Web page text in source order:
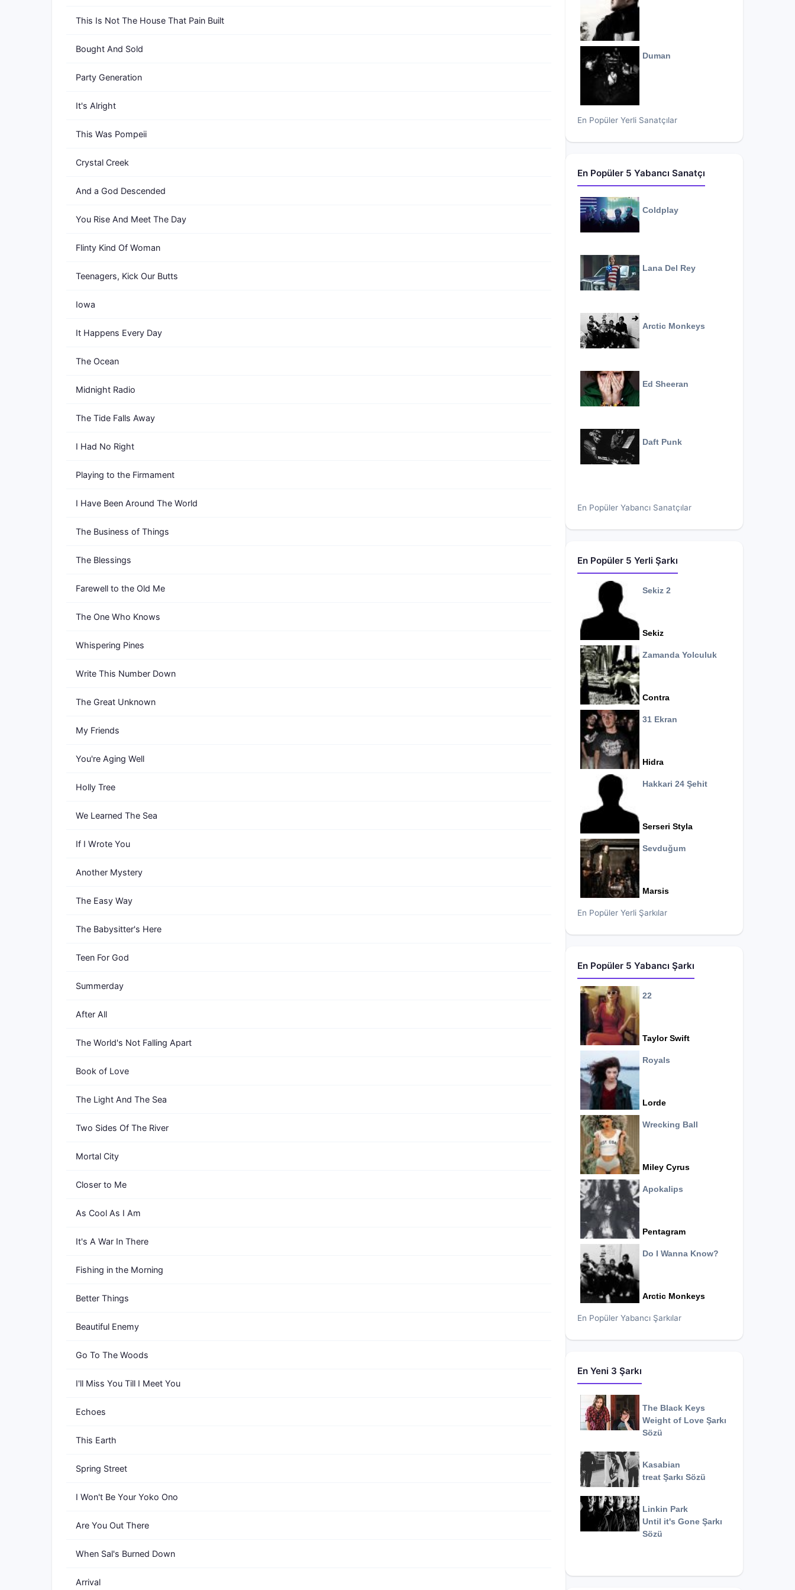
This Is Not The House That Pain Built
Bought And Sold
Party Generation
It's Alright
This Was Pompeii
Crystal Creek
And a God Descended
You Rise And Meet The Day
Flinty Kind Of Woman
Teenagers, Kick Our Butts
Iowa
It Happens Every Day
The Ocean
Midnight Radio
The Tide Falls Away
I Had No Right
Playing to the Firmament
I Have Been Around The World
The Business of Things
The Blessings
Farewell to the Old Me
The One Who Knows
Whispering Pines
Write This Number Down
The Great Unknown
My Friends
You're Aging Well
Holly Tree
We Learned The Sea
If I Wrote You
Another Mystery
The Easy Way
The Babysitter's Here
Teen For God
Summerday
After All
The World's Not Falling Apart
Book of Love
The Light And The Sea
Two Sides Of The River
Mortal City
Closer to Me
As Cool As I Am
It's A War In There
Fishing in the Morning
Better Things
Beautiful Enemy
Go To The Woods
I'll Miss You Till I Meet You
Echoes
This Earth
Spring Street
I Won't Be Your Yoko Ono
Are You Out There
When Sal's Burned Down
Arrival
Duman
En Popüler Yerli Sanatçılar
En Popüler 5 Yabancı Sanatçı
Coldplay
Lana Del Rey
Arctic Monkeys
Ed Sheeran
Daft Punk
En Popüler Yabancı Sanatçılar
En Popüler 5 Yerli Şarkı
Sekiz 2
Sekiz
Zamanda Yolculuk
Contra
31 Ekran
Hidra
Hakkari 24 Şehit
Serseri Styla
Sevduğum
Marsis
En Popüler Yerli Şarkılar
En Popüler 5 Yabancı Şarkı
22
Taylor Swift
Royals
Lorde
Wrecking Ball
Miley Cyrus
Apokalips
Pentagram
Do I Wanna Know?
Arctic Monkeys
En Popüler Yabancı Şarkılar
En Yeni 3 Şarkı
The Black Keys
Weight of Love Şarkı
Sözü
Kasabian
treat Şarkı Sözü
Linkin Park
Until it's Gone Şarkı
Sözü